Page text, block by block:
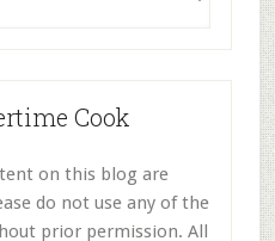
Cook
on this blog are
do not use any of the
prior permission. All